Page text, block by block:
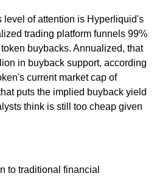
level of attention is Hyperliquid's
trading platform funnels 99%
buybacks. Annualized, that
in buyback support, according
current market cap of
puts the implied buyback yield
think is still too cheap given
to traditional financial